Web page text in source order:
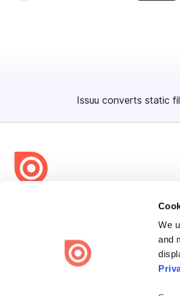
We
and
Issuu converts static
share
Issuu turns PDFs and other files into
engaging content for every channel.